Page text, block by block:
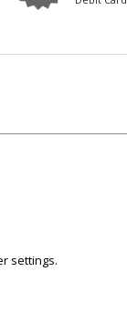
Belkin
settings.